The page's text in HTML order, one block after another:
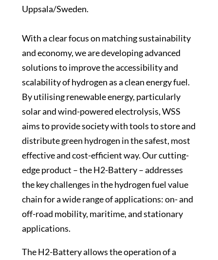
Uppsala/Sweden.
With a clear focus on matching sustainability
and economy, we are developing advanced
solutions to improve the accessibility and
scalability of hydrogen as a clean energy fuel.
By utilising renewable energy, particularly
solar and wind-powered electrolysis, WSS
aims to provide society with tools to store and
distribute green hydrogen in the safest, most
effective and cost-efficient way. Our cutting-
edge product – the H2-Battery – addresses
the key challenges in the hydrogen fuel value
chain for a wide range of applications: on- and
off-road mobility, maritime, and stationary
applications.
The H2-Battery allows the operation of a